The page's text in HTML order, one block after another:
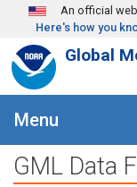
Skip to main content
An official
Here's how you
Global
Menu
GML Data